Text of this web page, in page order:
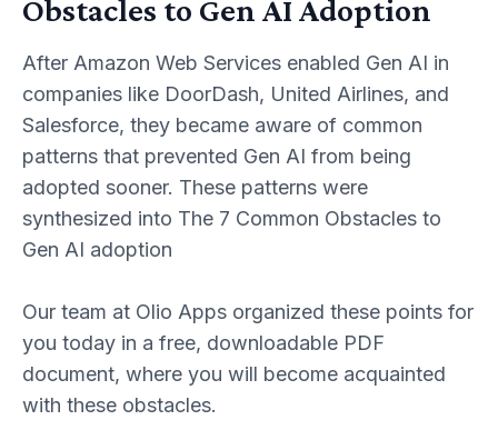
Obstacles to Gen AI Adoption
After Amazon Web Services enabled Gen AI in
companies like DoorDash, United Airlines, and
Salesforce, they became aware of common
patterns that prevented Gen AI from being
adopted sooner. These patterns were
synthesized into The 7 Common Obstacles to
Gen AI adoption
Our team at Olio Apps organized these points for
you today in a free, downloadable PDF
document, where you will become acquainted
with these obstacles.